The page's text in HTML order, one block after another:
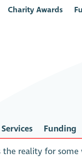
Charity Awards
Services Funding
reality for